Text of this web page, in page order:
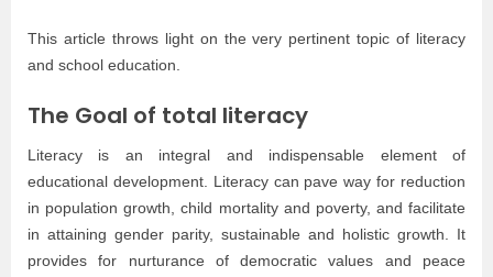
This article throws light on the very pertinent topic of literacy
and school education.
The Goal of total literacy
Literacy is an integral and indispensable element of
educational development. Literacy can pave way for reduction
in population growth, child mortality and poverty, and facilitate
in attaining gender parity, sustainable and holistic growth. It
provides for nurturance of democratic values and peace